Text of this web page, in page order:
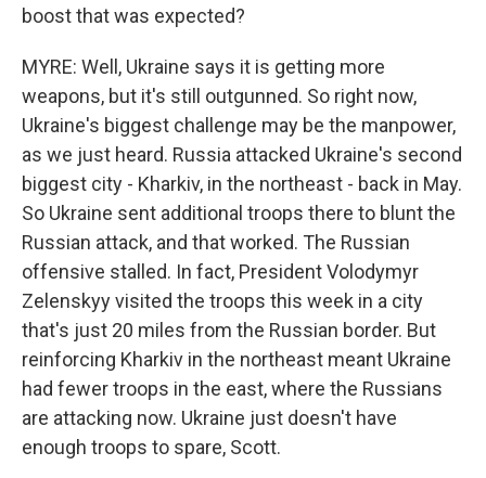
boost that was expected?
MYRE: Well, Ukraine says it is getting more
weapons, but it's still outgunned. So right now,
Ukraine's biggest challenge may be the manpower,
as we just heard. Russia attacked Ukraine's second
biggest city - Kharkiv, in the northeast - back in May.
So Ukraine sent additional troops there to blunt the
Russian attack, and that worked. The Russian
offensive stalled. In fact, President Volodymyr
Zelenskyy visited the troops this week in a city
that's just 20 miles from the Russian border. But
reinforcing Kharkiv in the northeast meant Ukraine
had fewer troops in the east, where the Russians
are attacking now. Ukraine just doesn't have
enough troops to spare, Scott.